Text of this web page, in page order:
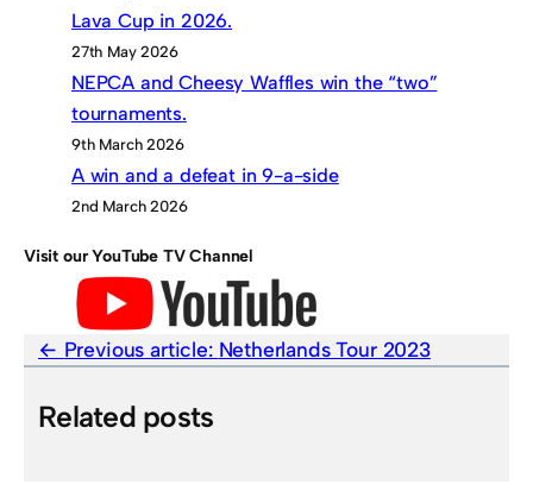
Lava Cup in 2026.
27th May 2026
NEPCA and Cheesy Waffles win the “two”
tournaments.
9th March 2026
A win and a defeat in 9-a-side
2nd March 2026
Visit our YouTube TV Channel
Previous article: Netherlands Tour 2023
Related posts